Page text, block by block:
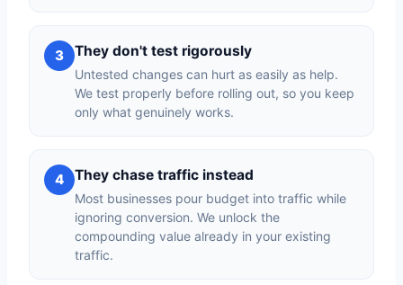
3 They don't test rigorously
Untested changes can hurt as easily as help.
We test properly before rolling out, so you keep
only what genuinely works.
4 They chase traffic instead
Most businesses pour budget into traffic while
ignoring conversion. We unlock the
compounding value already in your existing
traffic.